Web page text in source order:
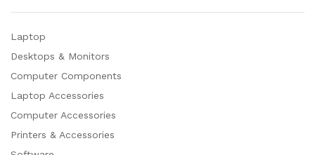
Laptop
Desktops & Monitors
Computer Components
Laptop Accessories
Computer Accessories
Printers & Accessories